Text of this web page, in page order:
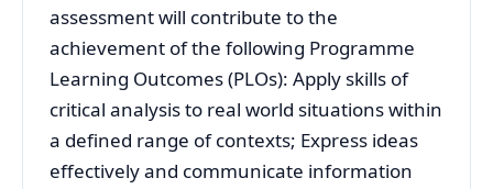
assessment will contribute to the
achievement of the following Programme
Learning Outcomes (PLOs): Apply skills of
critical analysis to real world situations within
a defined range of contexts; Express ideas
effectively and communicate information